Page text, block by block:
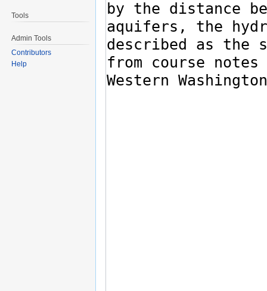
Tools
Admin Tools
Contributors
Help